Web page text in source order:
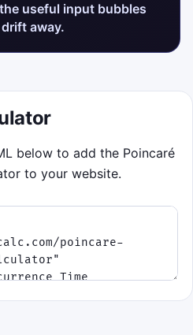
useful input bubbles
away.
below to add the Poincaré
to your website.